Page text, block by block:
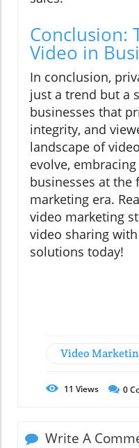
Conclusion:
Video in
In conclusion,
just a trend but a
businesses that
integrity, and
landscape of
evolve,
businesses at
marketing era.
video marketing
video sharing
solutions today!
Video
11 Views 0
Write A